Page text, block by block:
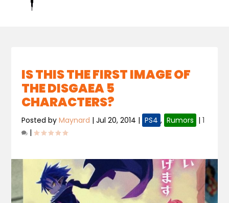
IS THIS THE FIRST IMAGE OF
THE DISGAEA 5
CHARACTERS?
Posted byMaynard |Jul 20, 2014 | PS4 , Rumors |1
|